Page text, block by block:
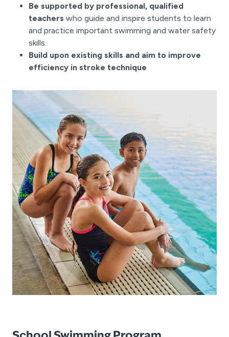
Be supported by professional, qualified
teachers who guide and inspire students to learn
and practice important swimming and water safety
skills.
Build upon existing skills and aim to improve
efficiency in stroke technique